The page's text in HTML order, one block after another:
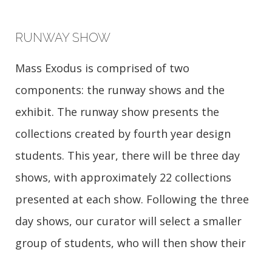
RUNWAY SHOW
Mass Exodus is comprised of two
components: the runway shows and the
exhibit. The runway show presents the
collections created by fourth year design
students. This year, there will be three day
shows, with approximately 22 collections
presented at each show. Following the three
day shows, our curator will select a smaller
group of students, who will then show their